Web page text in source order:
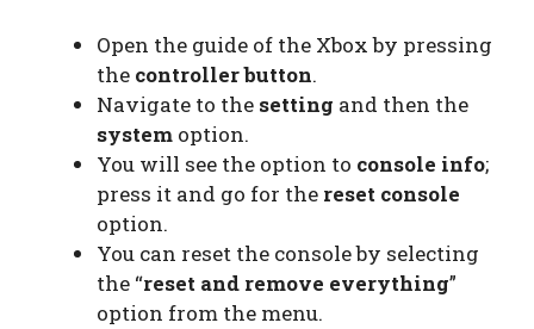
Open the guide of the Xbox by pressing
the controller button.
Navigate to the setting and then the
system option.
You will see the option to console info;
press it and go for the reset console
option.
You can reset the console by selecting
the “reset and remove everything”
option from the menu.